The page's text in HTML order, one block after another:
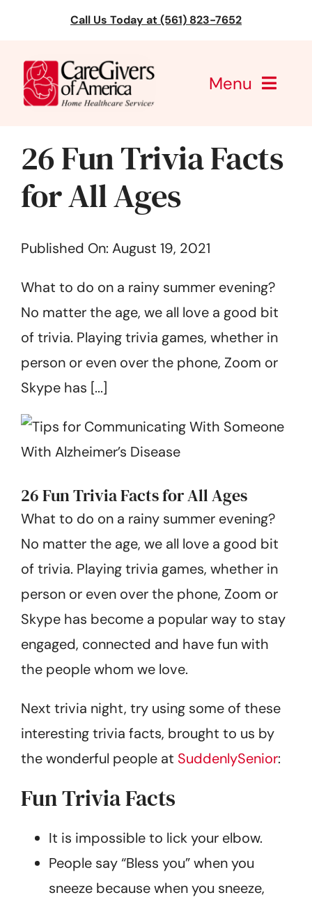
content
Call Us Today at (561) 823-7652
Menu
Services
Learning
About Us
Get Started
26 Fun Trivia Facts
for All Ages
Published On: August 19, 2021
What to do on a rainy summer evening?
No matter the age, we all love a good bit
of trivia. Playing trivia games, whether in
person or even over the phone, Zoom or
Skype has [...]
26 Fun Trivia Facts for All Ages
What to do on a rainy summer evening?
No matter the age, we all love a good bit
of trivia. Playing trivia games, whether in
person or even over the phone, Zoom or
Skype has become a popular way to stay
engaged, connected and have fun with
the people whom we love.
Next trivia night, try using some of these
interesting trivia facts, brought to us by
the wonderful people at SuddenlySenior:
Fun Trivia Facts
It is impossible to lick your elbow.
People say “Bless you” when you
sneeze because when you sneeze,